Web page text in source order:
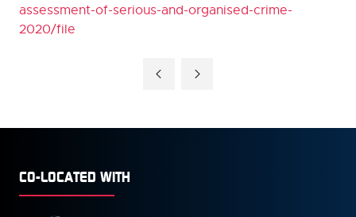
assessment-of-serious-and-organised-crime-
2020/file
CO-LOCATED WITH